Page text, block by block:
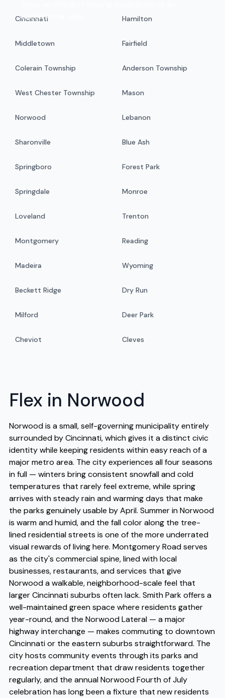
exceptional value.
Cincinnati Hamilton
Middletown Fairfield
Colerain Township Anderson Township
West Chester Township Mason
Norwood Lebanon
Sharonville Blue Ash
Springboro Forest Park
Springdale Monroe
Loveland Trenton
Montgomery Reading
Madeira Wyoming
Beckett Ridge Dry Run
Milford Deer Park
Cheviot Cleves
Flex in Norwood
Norwood is a small, self-governing municipality entirely
surrounded by Cincinnati, which gives it a distinct civic
identity while keeping residents within easy reach of a
major metro area. The city experiences all four seasons
in full — winters bring consistent snowfall and cold
temperatures that rarely feel extreme, while spring
arrives with steady rain and warming days that make
the parks genuinely usable by April. Summer in Norwood
is warm and humid, and the fall color along the tree-
lined residential streets is one of the more underrated
visual rewards of living here. Montgomery Road serves
as the city's commercial spine, lined with local
businesses, restaurants, and services that give
Norwood a walkable, neighborhood-scale feel that
larger Cincinnati suburbs often lack. Smith Park offers a
well-maintained green space where residents gather
year-round, and the Norwood Lateral — a major
highway interchange — makes commuting to downtown
Cincinnati or the eastern suburbs straightforward. The
city hosts community events through its parks and
recreation department that draw residents together
regularly, and the annual Norwood Fourth of July
celebration has long been a fixture that new residents